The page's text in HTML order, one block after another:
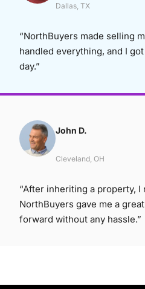
Dallas, TX
“NorthBuyers made selling
handled everything, and I
day.”
John D.
Cleveland, OH
“After inheriting a property, I
NorthBuyers gave me a
forward without any hassle.”